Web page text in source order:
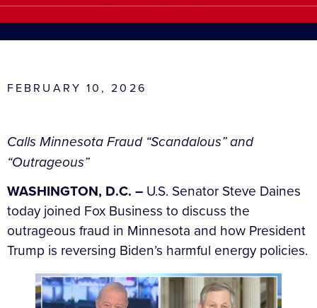
FEBRUARY 10, 2026
Calls Minnesota Fraud “Scandalous” and
“Outrageous”
WASHINGTON, D.C. – U.S. Senator Steve Daines
today joined Fox Business to discuss the
outrageous fraud in Minnesota and how President
Trump is reversing Biden’s harmful energy policies.